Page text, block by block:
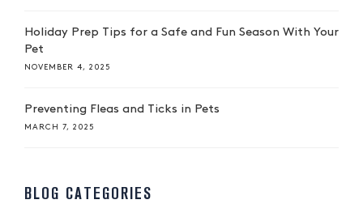
Holiday Prep Tips for a Safe and Fun Season With Your
Pet
NOVEMBER 4, 2025
Preventing Fleas and Ticks in Pets
MARCH 7, 2025
BLOG CATEGORIES